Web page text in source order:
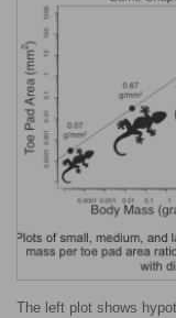
The left plot shows